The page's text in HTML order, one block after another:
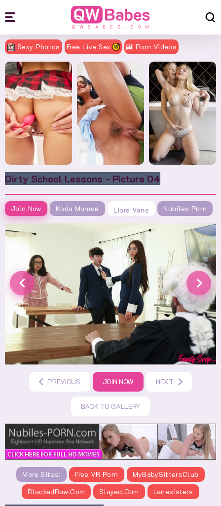
Sexy Photos Free Live Sex 🎦 Porn Videos
Dirty School Lessons - Picture 04
Join Now Koda Monroe Liora Vane Nubiles Porn
BACK TO GALLERY
PREVIOUS JOIN NOW NEXT
More Sites: Free VR Porn
MyBabySittersClub
BlackedRaw.com
Slayed.com Lanesisters